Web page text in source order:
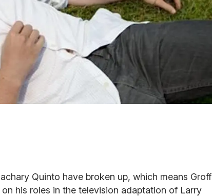
Quinto have broken up, which means Groff
his roles in the television adaptation of Larry